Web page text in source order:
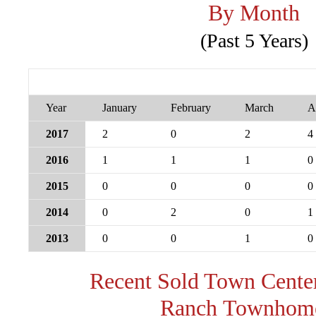
By Month
(Past 5 Years)
Year January February March
2017 2 0 2 4
2016 1 1 1 0
2015 0 0 0 0
2014 0 2 0 1
2013 0 0 1 0
Recent Sold Town
Ranch